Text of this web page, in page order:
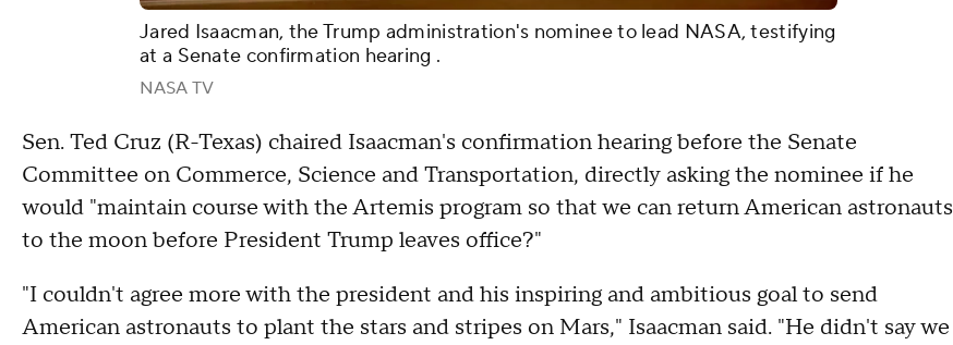
Jared Isaacman, the Trump administration's nominee to lead NASA, testifying
at a Senate confirmation hearing .
NASA TV
Sen. Ted Cruz (R-Texas) chaired Isaacman's confirmation hearing before the Senate
Committee on Commerce, Science and Transportation, directly asking the nominee if he
would "maintain course with the Artemis program so that we can return American astronauts
to the moon before President Trump leaves office?"
"I couldn't agree more with the president and his inspiring and ambitious goal to send
American astronauts to plant the stars and stripes on Mars," Isaacman said. "He didn't say we